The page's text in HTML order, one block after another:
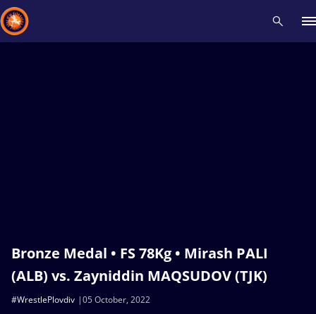
Bronze Medal • FS 78Kg • Mirash PALI
(ALB) vs. Zayniddin MAQSUDOV (TJK)
05 October, 2022
#WrestlePlovdiv